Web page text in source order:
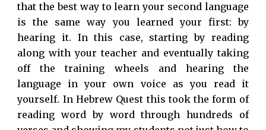
that the best way to learn your second language
is the same way you learned your first: by
hearing it. In this case, starting by reading
along with your teacher and eventually taking
off the training wheels and hearing the
language in your own voice as you read it
yourself. In Hebrew Quest this took the form of
reading word by word through hundreds of